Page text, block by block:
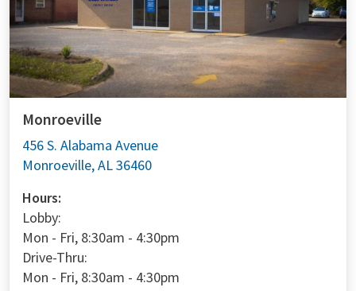
Monroeville
456 S. Alabama Avenue
Monroeville, AL 36460
Hours:
Lobby:
Mon - Fri, 8:30am - 4:30pm
Drive-Thru:
Mon - Fri, 8:30am - 4:30pm